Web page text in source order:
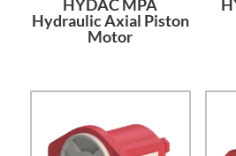
HYDAC MPA
Hydraulic Axial Piston
Motor